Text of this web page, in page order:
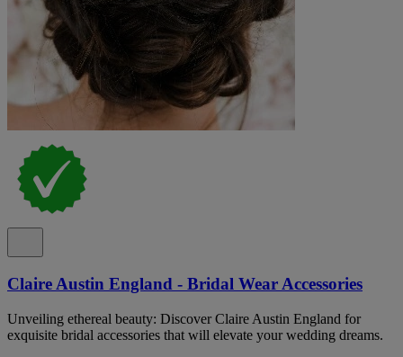
Claire Austin England - Bridal Wear Accessories
Unveiling ethereal beauty: Discover Claire Austin England for
exquisite bridal accessories that will elevate your wedding dreams.